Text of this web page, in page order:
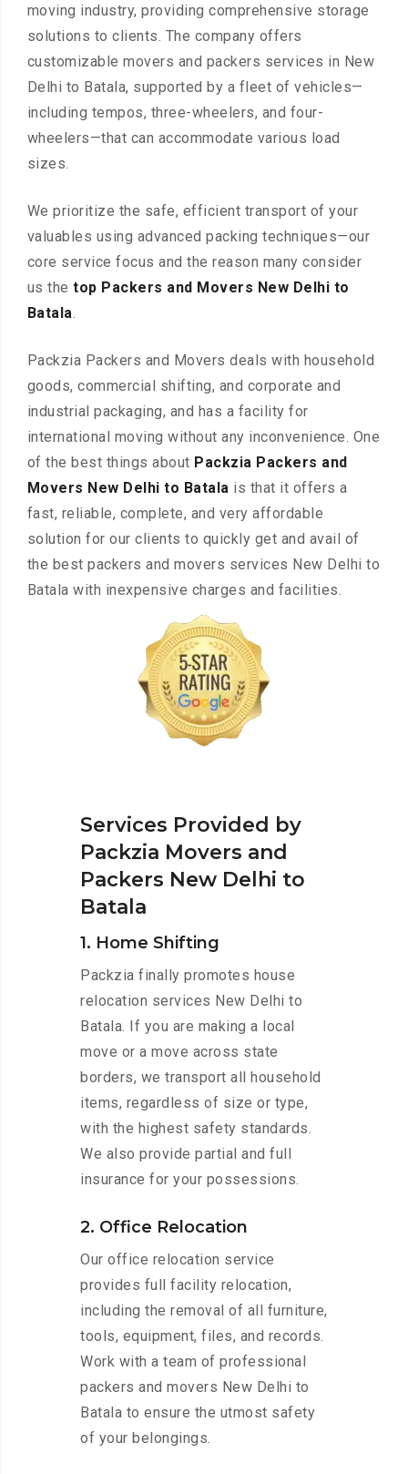
moving industry, providing comprehensive storage
solutions to clients. The company offers
customizable movers and packers services in New
Delhi to Batala, supported by a fleet of vehicles—
including tempos, three-wheelers, and four-
wheelers—that can accommodate various load
sizes.
We prioritize the safe, efficient transport of your
valuables using advanced packing techniques—our
core service focus and the reason many consider
us thetop Packers and Movers New Delhi to
Batala.
Packzia Packers and Movers deals with household
goods, commercial shifting, and corporate and
industrial packaging, and has a facility for
international moving without any inconvenience. One
of the best things about Packzia Packers and
Movers New Delhi to Batala is that it offers a
fast, reliable, complete, and very affordable
solution for our clients to quickly get and avail of
the best packers and movers services New Delhi to
Batala with inexpensive charges and facilities.
Services Provided by
Packzia Movers and
Packers New Delhi to
Batala
1. Home Shifting
Packzia finally promotes house
relocation services New Delhi to
Batala. If you are making a local
move or a move across state
borders, we transport all household
items, regardless of size or type,
with the highest safety standards.
We also provide partial and full
insurance for your possessions.
2. Office Relocation
Our office relocation service
provides full facility relocation,
including the removal of all furniture,
tools, equipment, files, and records.
Work with a team of professional
packers and movers New Delhi to
Batala to ensure the utmost safety
of your belongings.